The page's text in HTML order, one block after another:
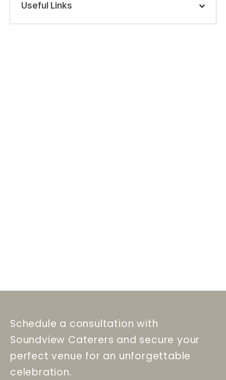
Useful Links
Schedule a consultation with
Soundview Caterers and secure your
perfect venue for an unforgettable
celebration.